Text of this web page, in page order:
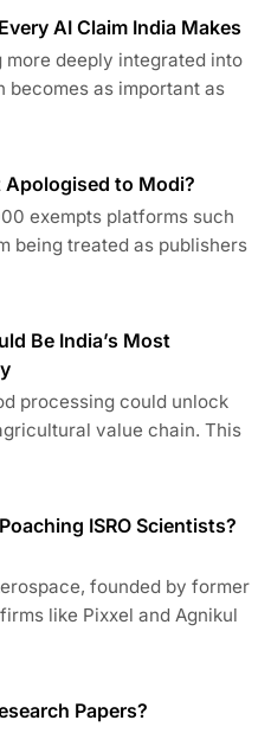
AI Claim India Makes
more deeply integrated into
becomes as important as
Apologised to Modi?
exempts platforms such
being treated as publishers
Be India’s Most
processing could unlock
value chain. This
ISRO Scientists?
founded by former
like Pixxel and Agnikul
Papers?